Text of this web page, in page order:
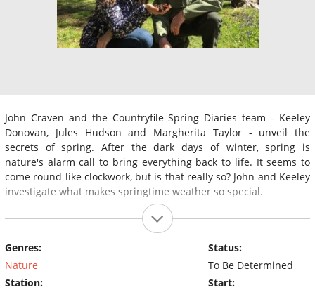
John Craven and the Countryfile Spring Diaries team - Keeley
Donovan, Jules Hudson and Margherita Taylor - unveil the
secrets of spring. After the dark days of winter, spring is
nature's alarm call to bring everything back to life. It seems to
come round like clockwork, but is that really so? John and Keeley
investigate what makes springtime weather so special.
Genres:
Nature
Station:
Status:
To Be Determined
Start: